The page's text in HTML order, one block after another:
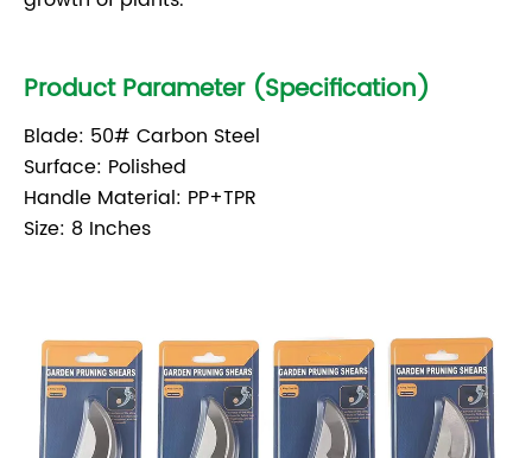
Product Parameter (Specification)
Blade: 50# Carbon Steel
Surface: Polished
Handle Material: PP+TPR
Size: 8 Inches